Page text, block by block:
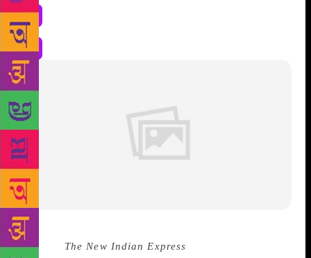
Source : The New Indian Express